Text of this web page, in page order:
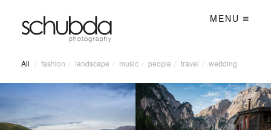
MENU
All / fashion / landscape / music / people / travel / wedding